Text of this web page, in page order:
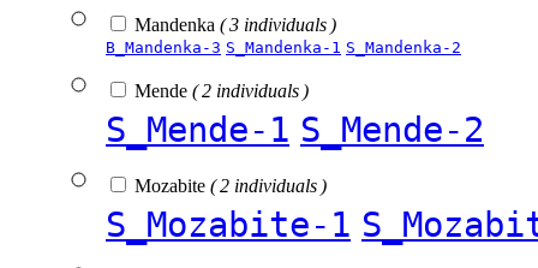
Mandenka ( 3 individuals )
B_Mandenka-3 S_Mandenka-1 S_Mandenka-2
Mende ( 2 individuals )
S_Mende-1 S_Mende-2
Mozabite ( 2 individuals )
S_Mozabite-1